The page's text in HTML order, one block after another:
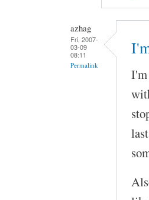
azhag
Fri, 2007-
03-09
08:11
Permalink
I'm